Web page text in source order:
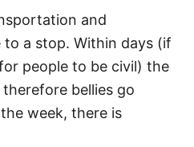
and
a stop. Within days (if
people to be civil) the
bellies go
week, there is